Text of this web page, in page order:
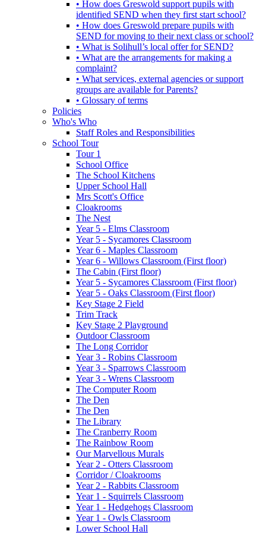
• How does Greswold support pupils with
identified SEND when they first start school?
• How does Greswold prepare pupils with
SEND for moving to their next class or school?
• What is Solihull’s local offer for SEND?
• What are the arrangements for making a
complaint?
• What services, external agencies or support
groups are available for Parents?
• Glossary of terms
Policies
Who's Who
Staff Roles and Responsibilities
School Tour
Tour 1
School Office
The School Kitchens
Upper School Hall
Mrs Scott's Office
Cloakrooms
The Nest
Year 5 - Elms Classroom
Year 5 - Sycamores Classroom
Year 6 - Maples Classroom
Year 6 - Willows Classroom (First floor)
The Cabin (First floor)
Year 5 - Sycamores Classroom (First floor)
Year 5 - Oaks Classroom (First floor)
Key Stage 2 Field
Trim Track
Key Stage 2 Playground
Outdoor Classroom
The Long Corridor
Year 3 - Robins Classroom
Year 3 - Sparrows Classroom
Year 3 - Wrens Classroom
The Computer Room
The Den
The Den
The Library
The Cranberry Room
The Rainbow Room
Our Marvellous Murals
Year 2 - Otters Classroom
Corridor / Cloakrooms
Year 2 - Rabbits Classroom
Year 1 - Squirrels Classroom
Year 1 - Hedgehogs Classroom
Year 1 - Owls Classroom
Lower School Hall